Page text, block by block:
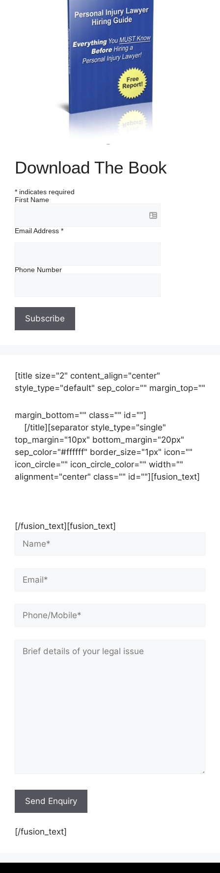
Download The Book
* indicates required
First Name
Email Address *
Phone Number
[title size="2" content_align="center"
style_type="default" sep_color="" margin_top=""
margin_bottom="" class="" id=""]
[/title][separator style_type="single"
top_margin="10px" bottom_margin="20px"
sep_color="#ffffff" border_size="1px" icon=""
icon_circle="" icon_circle_color="" width=""
alignment="center" class="" id=""][fusion_text]
[/fusion_text][fusion_text]
[/fusion_text]